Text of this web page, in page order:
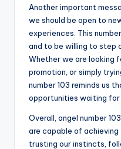
Another important
we should be open to
experiences. This
and to be willing to step
Whether we are looking
promotion, or simply
number 103 reminds us
opportunities waiting for
Overall, angel number
are capable of achieving
trusting our instincts,